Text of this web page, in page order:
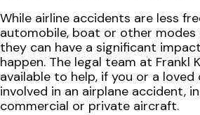
While airline accidents are less
automobile, boat or other
they can have a significant
happen. The legal team at Frankl
available to help, if you or a loved
involved in an airplane accident,
commercial or private aircraft.